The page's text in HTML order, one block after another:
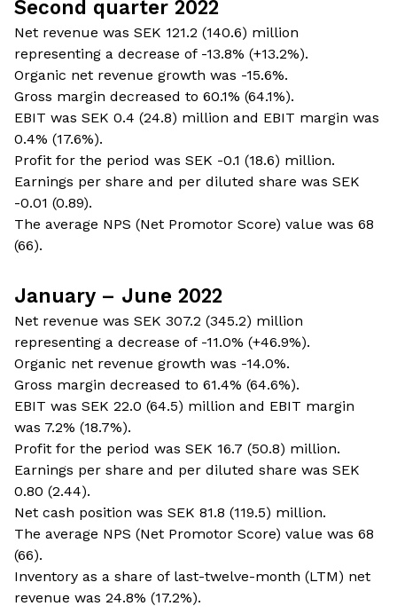
Second quarter 2022
Net revenue was SEK 121.2 (140.6) million
representing a decrease of -13.8% (+13.2%).
Organic net revenue growth was -15.6%.
Gross margin decreased to 60.1% (64.1%).
EBIT was SEK 0.4 (24.8) million and EBIT margin was
0.4% (17.6%).
Profit for the period was SEK -0.1 (18.6) million.
Earnings per share and per diluted share was SEK
-0.01 (0.89).
The average NPS (Net Promotor Score) value was 68
(66).
January – June 2022
Net revenue was SEK 307.2 (345.2) million
representing a decrease of -11.0% (+46.9%).
Organic net revenue growth was -14.0%.
Gross margin decreased to 61.4% (64.6%).
EBIT was SEK 22.0 (64.5) million and EBIT margin
was 7.2% (18.7%).
Profit for the period was SEK 16.7 (50.8) million.
Earnings per share and per diluted share was SEK
0.80 (2.44).
Net cash position was SEK 81.8 (119.5) million.
The average NPS (Net Promotor Score) value was 68
(66).
Inventory as a share of last-twelve-month (LTM) net
revenue was 24.8% (17.2%).